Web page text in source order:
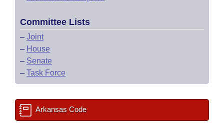
Committee Lists
– Joint
– House
– Senate
– Task Force
Arkansas Code